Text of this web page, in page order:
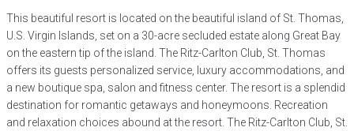
This beautiful resort is located on the beautiful island of St. Thomas,
U.S. Virgin Islands, set on a 30-acre secluded estate along Great Bay
on the eastern tip of the island. The Ritz-Carlton Club, St. Thomas
offers its guests personalized service, luxury accommodations, and
a new boutique spa, salon and fitness center. The resort is a splendid
destination for romantic getaways and honeymoons. Recreation
and relaxation choices abound at the resort. The Ritz-Carlton Club, St.